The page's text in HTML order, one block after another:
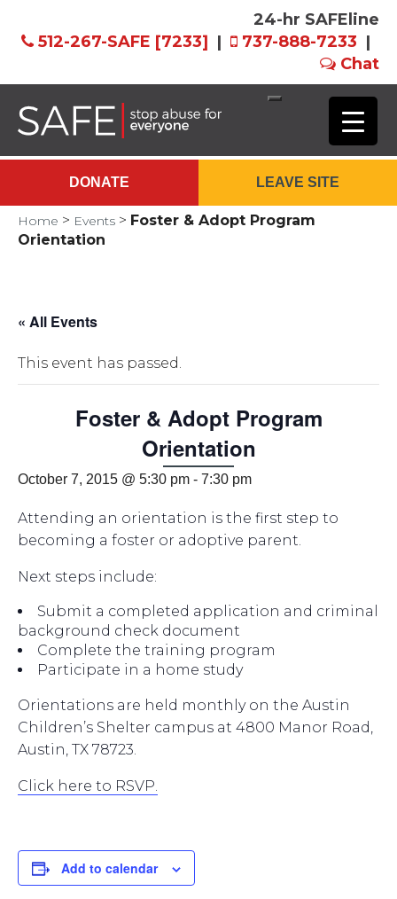
24-hr SAFEline
512-267-SAFE [7233] | 737-888-7233 |
Chat
Home > Events > Foster & Adopt Program
Orientation
« All Events
This event has passed.
Foster & Adopt Program
Orientation
October 7, 2015 @ 5:30 pm - 7:30 pm
Attending an orientation is the first step to
becoming a foster or adoptive parent.
Next steps include:
Submit a completed application and criminal
background check document
Complete the training program
Participate in a home study
Orientations are held monthly on the Austin
Children’s Shelter campus at 4800 Manor Road,
Austin, TX 78723.
Click here to RSVP.
Add to calendar
LEAVE SITE
DONATE